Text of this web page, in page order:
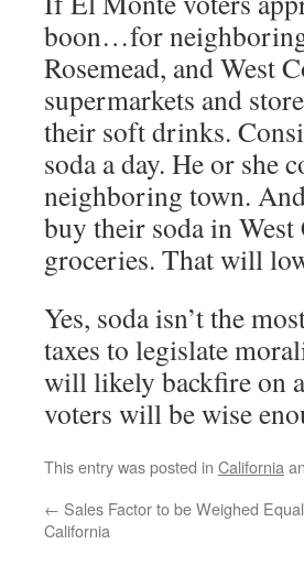
boon…for
Rosemead, and West
supermarkets and
their soft drinks.
soda a day. He or she
neighboring town.
buy their soda in
groceries. That will
Yes, soda isn’t the
taxes to legislate
will likely backfire on
voters will be wise
This entry was posted in California
← Sales Factor to be Weighed
California